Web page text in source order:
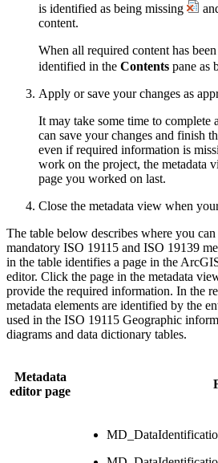
is identified as being missing
content.
When all required content has
identified in the Contents pane as
Apply or save your changes as
It may take some time to complete
can save your changes and finish
even if required information is
work on the project, the metadata
page you worked on last.
Close the metadata view when
The table below describes where you
mandatory ISO 19115 and ISO 19139
in the table identifies a page in the
editor. Click the page in the metadata
provide the required information. In the
metadata elements are identified by the
used in the ISO 19115 Geographic
diagrams and data dictionary tables.
Metadata
editor page